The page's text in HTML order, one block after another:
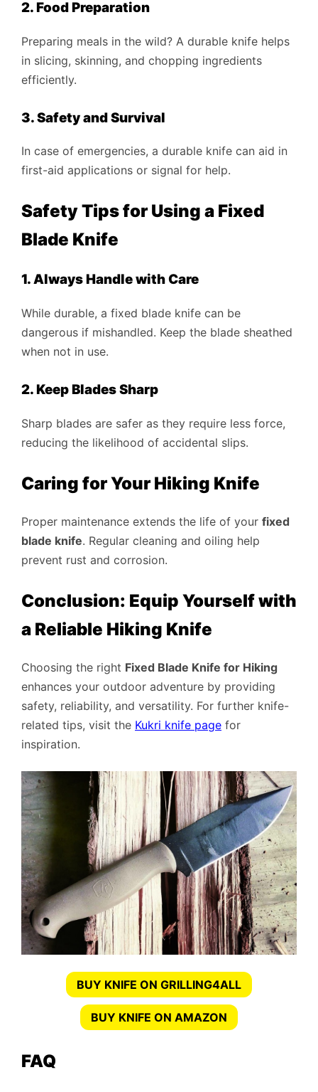
2. Food Preparation
Preparing meals in the wild? A durable knife helps
in slicing, skinning, and chopping ingredients
efficiently.
3. Safety and Survival
In case of emergencies, a durable knife can aid in
first-aid applications or signal for help.
Safety Tips for Using a Fixed
Blade Knife
1. Always Handle with Care
While durable, a fixed blade knife can be
dangerous if mishandled. Keep the blade sheathed
when not in use.
2. Keep Blades Sharp
Sharp blades are safer as they require less force,
reducing the likelihood of accidental slips.
Caring for Your Hiking Knife
Proper maintenance extends the life of your fixed
blade knife. Regular cleaning and oiling help
prevent rust and corrosion.
Conclusion: Equip Yourself with
a Reliable Hiking Knife
Choosing the right Fixed Blade Knife for Hiking
enhances your outdoor adventure by providing
safety, reliability, and versatility. For further knife-
related tips, visit the Kukri knife page for
inspiration.
BUY KNIFE ON GRILLING4ALL
BUY KNIFE ON AMAZON
FAQ